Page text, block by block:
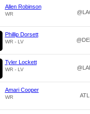
Allen Robinson
WR
Phillip Dorsett
WR - LV
Tyler Lockett
WR - LV
Amari Cooper
WR ATL